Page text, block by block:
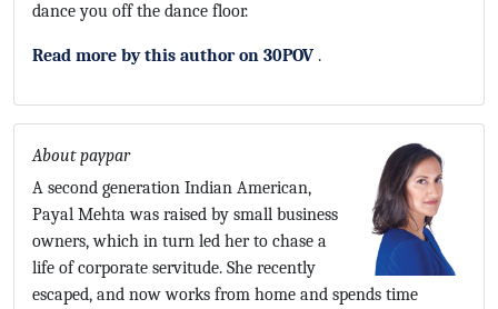
dance you off the dance floor.
Read more by this author on 30POV .
About paypar
A second generation Indian American,
Payal Mehta was raised by small business
owners, which in turn led her to chase a
life of corporate servitude. She recently
escaped, and now works from home and spends time